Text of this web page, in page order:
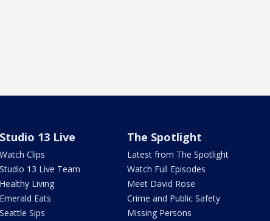
Studio 13 Live
Watch Clips
Studio 13 Live Team
Healthy Living
Emerald Eats
Seattle Sips
The Spotlight
Latest from The Spotlight
Watch Full Episodes
Meet David Rose
Crime and Public Safety
Missing Persons